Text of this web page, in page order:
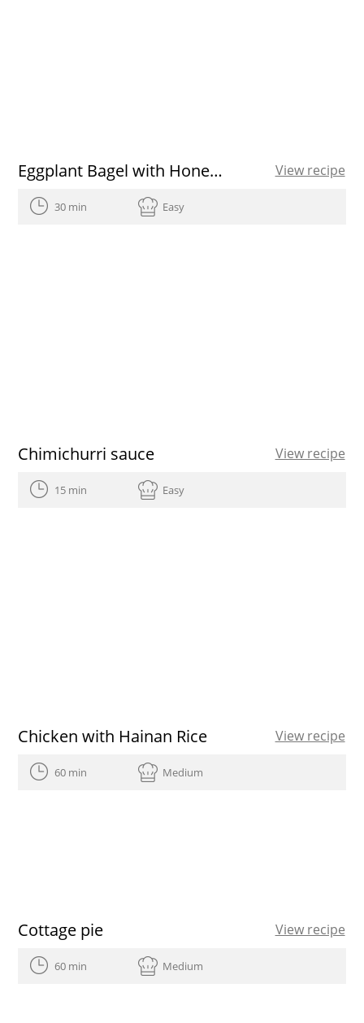
Eggplant Bagel with Honey and Brie View recipe
30 min Easy
Chimichurri sauce View recipe
15 min Easy
Chicken with Hainan Rice View recipe
60 min Medium
Cottage pie View recipe
60 min Medium